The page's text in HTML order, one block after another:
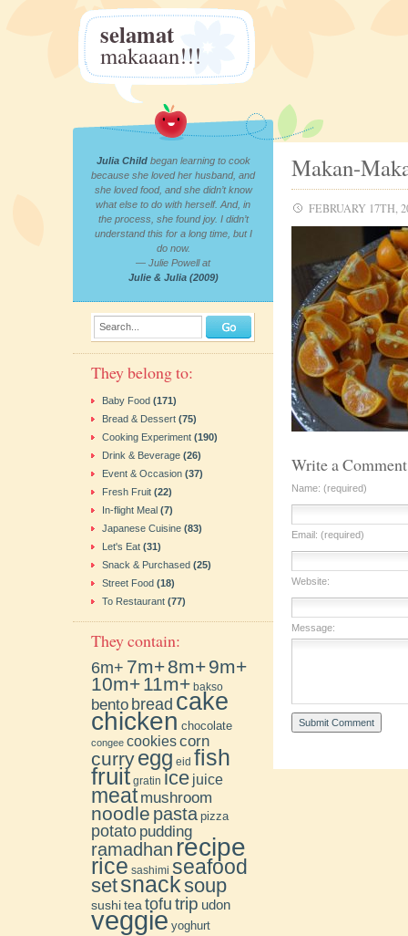
selamat
makaaan!!!
Makan-
FEBRUARY 17TH,
Write a Comment
Name: (required)
Email: (required)
Website:
Message:
Julia Childbegan learning to cook
because she loved her husband, and
she loved food, and she didn’t know
what else to do with herself. And, in
the process, she found joy. I didn’t
understand this for a long time, but I
do now.
— Julie Powell at
Julie & Julia (2009)
Search...
They belong to:
Baby Food (171)
Bread & Dessert (75)
Cooking Experiment (190)
Drink & Beverage (26)
Event & Occasion (37)
Fresh Fruit (22)
In-flight Meal (7)
Japanese Cuisine (83)
Let's Eat (31)
Snack & Purchased (25)
Street Food (18)
To Restaurant (77)
They contain:
6m+ 7m+8m+9m+
10m+11m+ bakso
bento bread cake
chicken chocolate
congee cookiescorn
curryegg eid fish
fruit gratin ice juice
meat mushroom
noodle pasta pizza
potato pudding
ramadhan recipe
rice sashimi seafood
setsnacksoup
sushitea tofu trip udon
veggie yoghurt